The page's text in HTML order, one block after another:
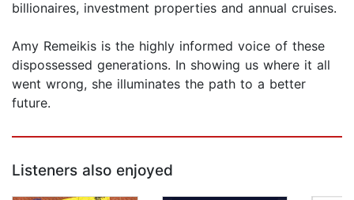
billionaires, investment properties and annual cruises.
Amy Remeikis is the highly informed voice of these
dispossessed generations. In showing us where it all
went wrong, she illuminates the path to a better
future.
Listeners also enjoyed